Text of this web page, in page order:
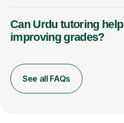
Can Urdu tutoring
improving grades?
See all FAQs